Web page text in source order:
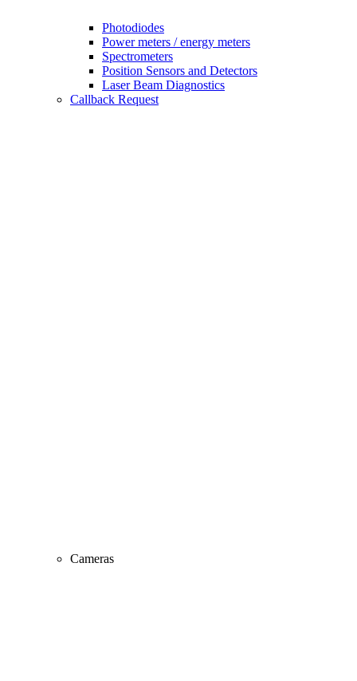
Photodiodes
Power meters / energy meters
Spectrometers
Position Sensors and Detectors
Laser Beam Diagnostics
Callback Request
Cameras